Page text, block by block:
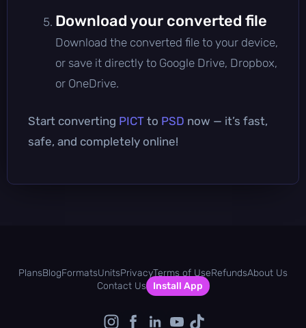
Download your converted file
Download the converted file to your device,
or save it directly to Google Drive, Dropbox,
or OneDrive.
Start converting PICT to PSD now — it’s fast,
safe, and completely online!
PlansBlogFormatsUnitsPrivacyTerms of UseRefundsAbout Us
Contact Us
Install App